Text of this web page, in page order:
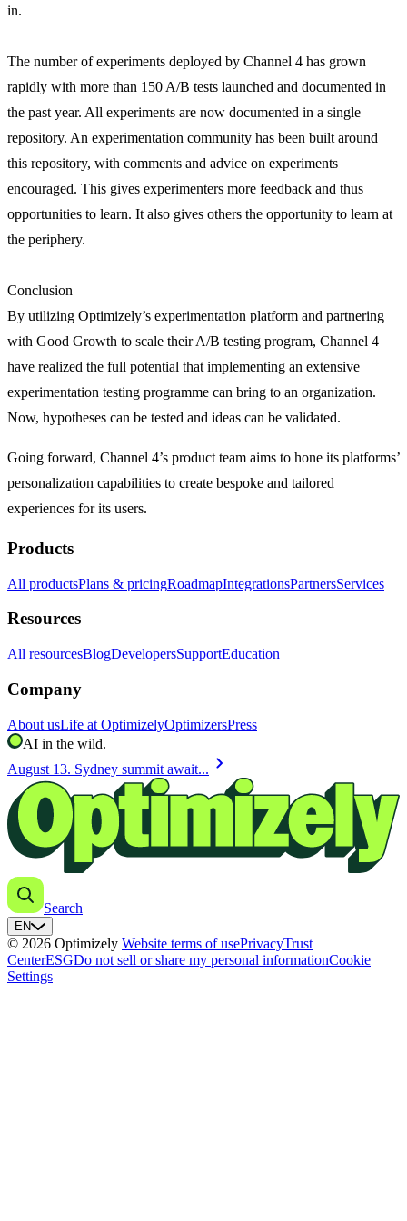
in.
The number of experiments deployed by Channel 4 has grown
rapidly with more than 150 A/B tests launched and documented in
the past year. All experiments are now documented in a single
repository. An experimentation community has been built around
this repository, with comments and advice on experiments
encouraged. This gives experimenters more feedback and thus
opportunities to learn. It also gives others the opportunity to learn at
the periphery.
Conclusion
By utilizing Optimizely’s experimentation platform and partnering
with Good Growth to scale their A/B testing program, Channel 4
have realized the full potential that implementing an extensive
experimentation testing programme can bring to an organization.
Now, hypotheses can be tested and ideas can be validated.
Going forward, Channel 4’s product team aims to hone its platforms’
personalization capabilities to create bespoke and tailored
experiences for its users.
Products
All productsPlans & pricingRoadmapIntegrationsPartnersServices
Resources
All resourcesBlogDevelopersSupportEducation
Company
About usLife at OptimizelyOptimizersPress
AI in the wild.
August 13. Sydney summit await... chevron_right
Search
EN
© 2026 Optimizely Website terms of usePrivacyTrust
CenterESGDo not sell or share my personal informationCookie
Settings